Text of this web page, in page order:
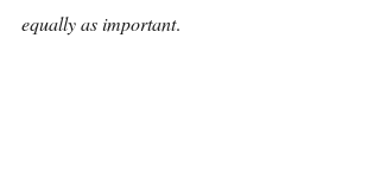
equally as important.